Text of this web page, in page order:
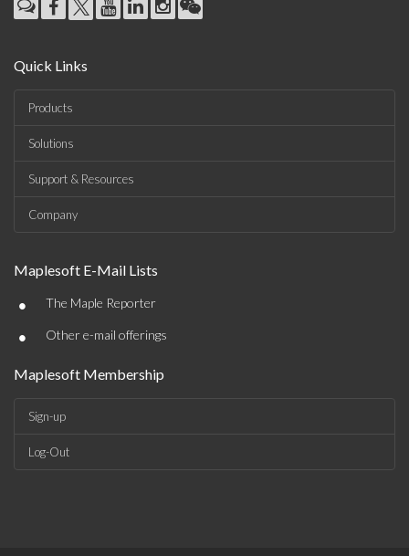
Quick Links
Products
Solutions
Support & Resources
Company
Maplesoft E-Mail Lists
• The Maple Reporter
• Other e-mail offerings
Maplesoft Membership
Sign-up
Log-Out